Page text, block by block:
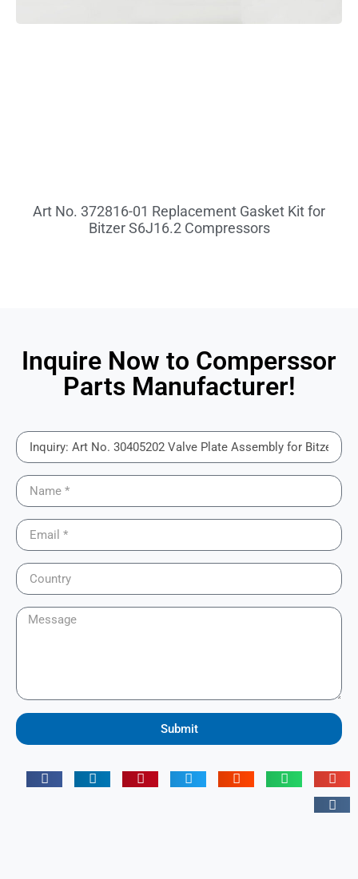
Art No. 372816-01 Replacement Gasket Kit for
Bitzer S6J16.2 Compressors
Inquire Now to Comperssor
Parts Manufacturer!
Submit